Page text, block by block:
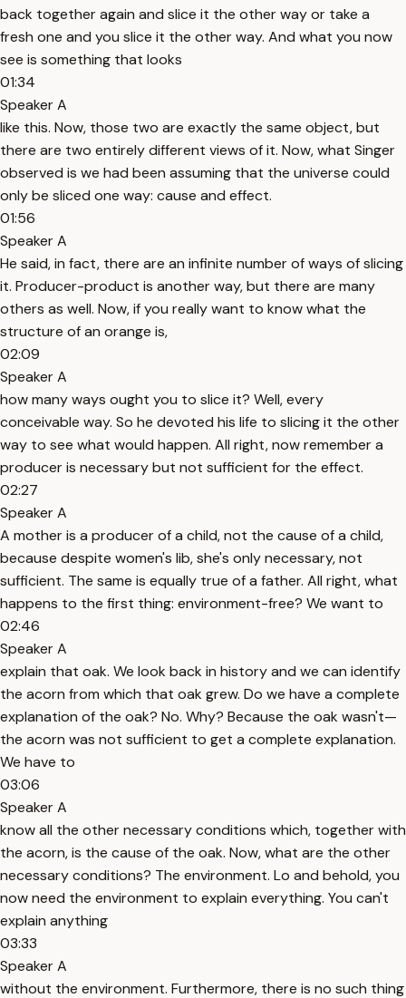
back together again and slice it the other way or take a
fresh one and you slice it the other way. And what you now
see is something that looks
01:34
Speaker A
like this. Now, those two are exactly the same object, but
there are two entirely different views of it. Now, what Singer
observed is we had been assuming that the universe could
only be sliced one way: cause and effect.
01:56
Speaker A
He said, in fact, there are an infinite number of ways of slicing
it. Producer-product is another way, but there are many
others as well. Now, if you really want to know what the
structure of an orange is,
02:09
Speaker A
how many ways ought you to slice it? Well, every
conceivable way. So he devoted his life to slicing it the other
way to see what would happen. All right, now remember a
producer is necessary but not sufficient for the effect.
02:27
Speaker A
A mother is a producer of a child, not the cause of a child,
because despite women's lib, she's only necessary, not
sufficient. The same is equally true of a father. All right, what
happens to the first thing: environment-free? We want to
02:46
Speaker A
explain that oak. We look back in history and we can identify
the acorn from which that oak grew. Do we have a complete
explanation of the oak? No. Why? Because the oak wasn't—
the acorn was not sufficient to get a complete explanation.
We have to
03:06
Speaker A
know all the other necessary conditions which, together with
the acorn, is the cause of the oak. Now, what are the other
necessary conditions? The environment. Lo and behold, you
now need the environment to explain everything. You can't
explain anything
03:33
Speaker A
without the environment. Furthermore, there is no such thing